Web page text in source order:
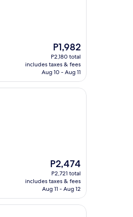
The
price
is
P1,982
P1,982
P2,180 total
includes taxes & fees
Aug 10 - Aug 11
The
price
is
P2,474
P2,474
P2,721 total
includes taxes & fees
Aug 11 - Aug 12